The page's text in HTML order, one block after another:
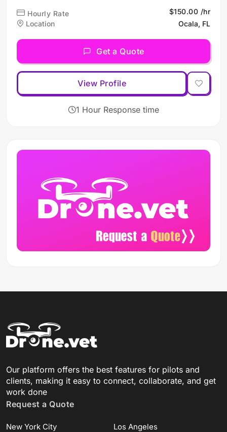
and inspection services,
leveraging advanced drone
technology to meet diverse
client needs across multiple
industries.
Hourly Rate
$150.00 /hr
Location
Ocala, FL
Get a Quote
View Profile
1 Hour Response time
Our platform offers the best features for pilots and
clients, making it easy to connect, collaborate, and get
work done
Request a Quote
New York City
Los Angeles